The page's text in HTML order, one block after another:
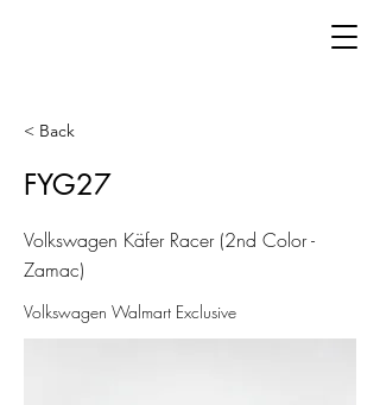
< Back
FYG27
Volkswagen Käfer Racer (2nd Color -
Zamac)
Volkswagen Walmart Exclusive